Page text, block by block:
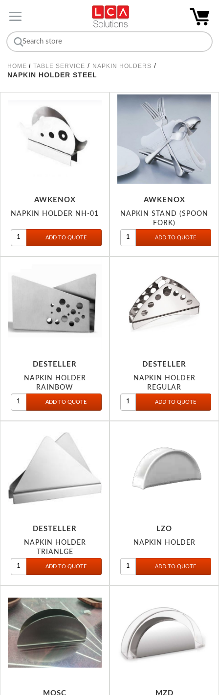
HOME / TABLE SERVICE / NAPKIN HOLDERS /
NAPKIN HOLDER STEEL
AWKENOX
NAPKIN HOLDER NH-01
AWKENOX
NAPKIN STAND (SPOON
FORK)
DESTELLER
NAPKIN HOLDER
RAINBOW
DESTELLER
NAPKIN HOLDER
REGULAR
DESTELLER
NAPKIN HOLDER
TRIANLGE
LZO
NAPKIN HOLDER
MOSC
MZD